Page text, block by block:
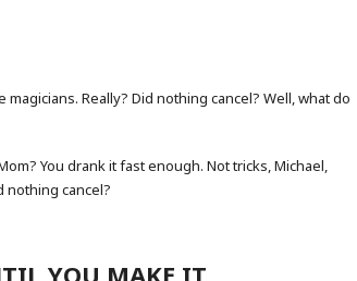
Really? Did nothing cancel? Well, what do
You drank it fast enough. Not tricks, Michael,
nothing cancel?
YOU MAKE IT